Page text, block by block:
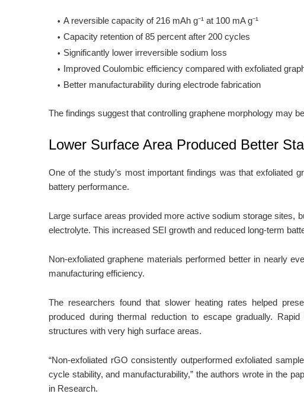
A reversible capacity of 216 mAh g⁻¹ at 100 mA g⁻¹
Capacity retention of 85 percent after 200 cycles
Significantly lower irreversible sodium loss
Improved Coulombic efficiency compared with exfoliated
Better manufacturability during electrode fabrication
The findings suggest that controlling graphene morphology may
Lower Surface Area Produced Better
One of the study’s most important findings was that exfoliated
battery performance.
Large surface areas provided more active sodium storage sites,
electrolyte. This increased SEI growth and reduced long-term
Non-exfoliated graphene materials performed better in nearly
manufacturing efficiency.
The researchers found that slower heating rates helped
produced during thermal reduction to escape gradually.
structures with very high surface areas.
“Non-exfoliated rGO consistently outperformed exfoliated
cycle stability, and manufacturability,” the authors wrote in the
in Research.